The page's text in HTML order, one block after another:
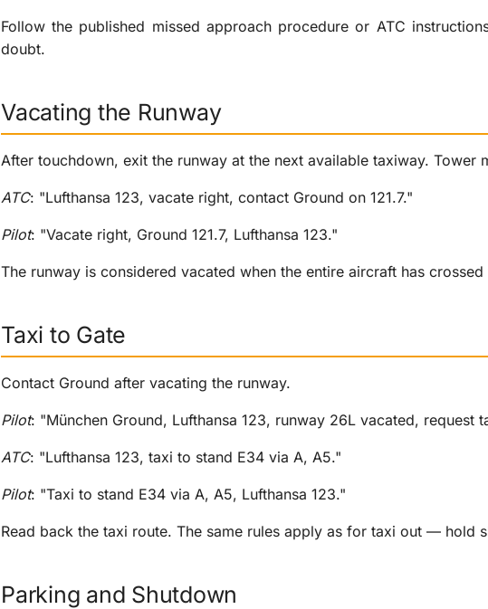
Follow the published missed approach procedure or ATC
doubt.
Vacating the Runway
After touchdown, exit the runway at the next available taxiway. Tower
ATC: "Lufthansa 123, vacate right, contact Ground on 121.7."
Pilot: "Vacate right, Ground 121.7, Lufthansa 123."
The runway is considered vacated when the entire aircraft has
Taxi to Gate
Contact Ground after vacating the runway.
Pilot: "München Ground, Lufthansa 123, runway 26L vacated, request
ATC: "Lufthansa 123, taxi to stand E34 via A, A5."
Pilot: "Taxi to stand E34 via A, A5, Lufthansa 123."
Read back the taxi route. The same rules apply as for taxi out — hold
Parking and Shutdown